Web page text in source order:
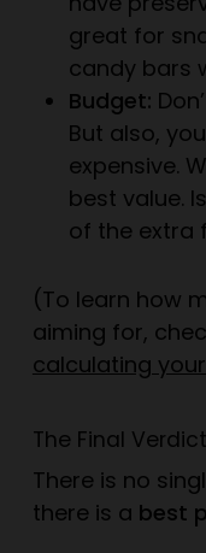
great for
candy bars
Budget:
But also,
expensive.
best value.
of the extra
(To learn how
aiming for,
calculating
The Final
There is no
there is a best